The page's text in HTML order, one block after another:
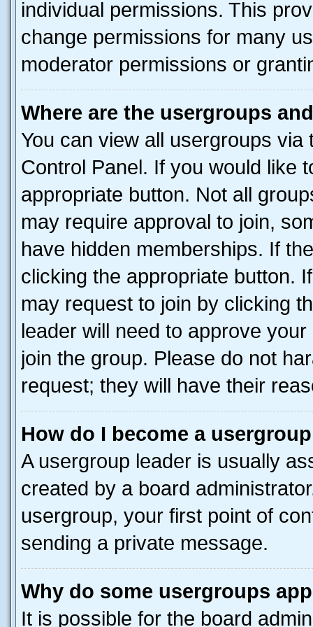
individual permissions. This
change permissions for many
moderator permissions or
Where are the usergroups
You can view all usergroups via
Control Panel. If you would like
appropriate button. Not all
may require approval to join,
have hidden memberships. If
clicking the appropriate button.
may request to join by clicking
leader will need to approve
join the group. Please do not
request; they will have their
How do I become a
A usergroup leader is usually
created by a board
usergroup, your first point of
sending a private message.
Why do some usergroups
It is possible for the board